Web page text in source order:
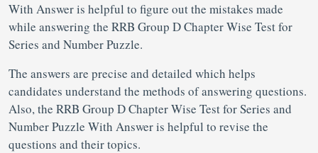
With Answer is helpful to figure out the mistakes made
while answering the RRB Group D Chapter Wise Test for
Series and Number Puzzle.
The answers are precise and detailed which helps
candidates understand the methods of answering questions.
Also, the RRB Group D Chapter Wise Test for Series and
Number Puzzle With Answer is helpful to revise the
questions and their topics.